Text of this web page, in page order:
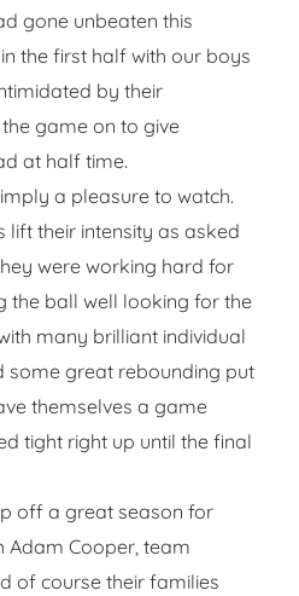
gone unbeaten this
the first half with our boys
by their
game on to give
at half time.
a pleasure to watch.
lift their intensity as asked
were working hard for
the ball well looking for the
many brilliant individual
some great rebounding put
themselves a game
tight right up until the final
off a great season for
Adam Cooper, team
of course their families